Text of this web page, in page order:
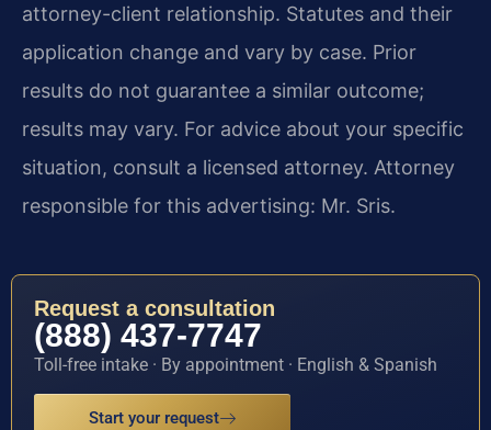
attorney-client relationship. Statutes and their
application change and vary by case. Prior
results do not guarantee a similar outcome;
results may vary. For advice about your specific
situation, consult a licensed attorney. Attorney
responsible for this advertising: Mr. Sris.
Request a consultation
(888) 437-7747
Toll-free intake · By appointment · English & Spanish
Start your request